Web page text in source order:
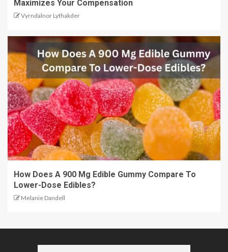
Maximizes Your Compensation
Vyrndalnor Lythakder
How Does A 900 Mg Edible Gummy Compare To
Lower-Dose Edibles?
Melanie Dandell